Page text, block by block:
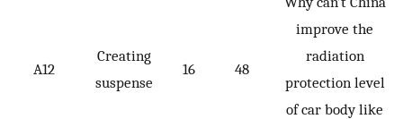
A12
Creating
suspense
16 48
improve the
radiation
protection level
of car body like